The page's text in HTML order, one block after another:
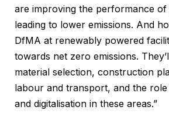
are improving the performance
leading to lower emissions. And
DfMA at renewably powered
towards net zero emissions.
material selection, construction
labour and transport, and the
and digitalisation in these areas.”